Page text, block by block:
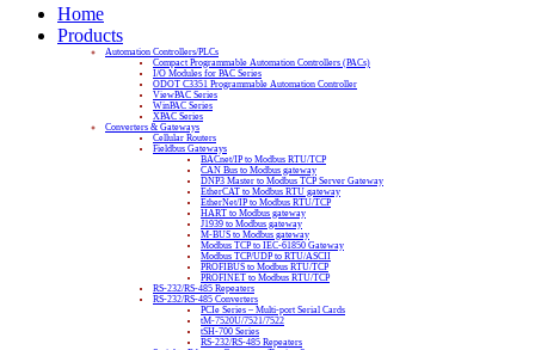
Home
Products
Automation Controllers/PLCs
Compact Programmable Automation Controllers (PACs)
I/O Modules for PAC Series
ODOT C3351 Programmable Automation Controller
ViewPAC Series
WinPAC Series
XPAC Series
Converters & Gateways
Cellular Routers
Fieldbus Gateways
BACnet/IP to Modbus RTU/TCP
CAN Bus to Modbus gateway
DNP3 Master to Modbus TCP Server Gateway
EtherCAT to Modbus RTU gateway
EtherNet/IP to Modbus RTU/TCP
HART to Modbus gateway
J1939 to Modbus gateway
M-BUS to Modbus gateway
Modbus TCP to IEC-61850 Gateway
Modbus TCP/UDP to RTU/ASCII
PROFIBUS to Modbus RTU/TCP
PROFINET to Modbus RTU/TCP
RS-232/RS-485 Repeaters
RS-232/RS-485 Converters
PCIe Series – Multi-port Serial Cards
tM-7520U/7521/7522
tSH-700 Series
RS-232/RS-485 Repeaters